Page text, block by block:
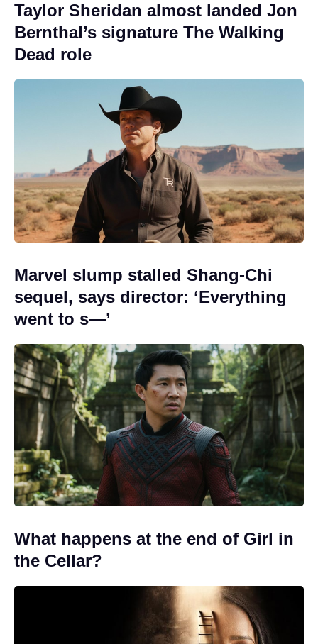
Taylor Sheridan almost landed Jon
Bernthal’s signature The Walking
Dead role
Marvel slump stalled Shang-Chi
sequel, says director: ‘Everything
went to s—’
What happens at the end of Girl in
the Cellar?